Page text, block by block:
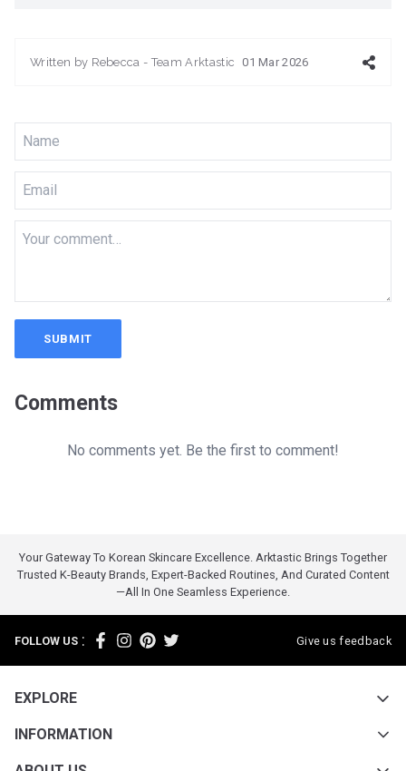
Written by Rebecca - Team Arktastic 01 Mar 2026
SUBMIT
Comments
No comments yet. Be the first to comment!
Your Gateway To Korean Skincare Excellence. Arktastic Brings Together
Trusted K-Beauty Brands, Expert-Backed Routines, And Curated Content
—all In One Seamless Experience.
FOLLOW US : Give us feedback
EXPLORE
INFORMATION